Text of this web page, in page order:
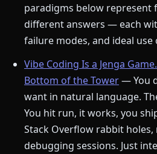
paradigms below represent
different answers — each
failure modes, and ideal use
Vibe Coding Is a Jenga
Bottom of the Tower— You
want in natural language.
You hit run, it works, you
Stack Overflow rabbit
debugging sessions. Just